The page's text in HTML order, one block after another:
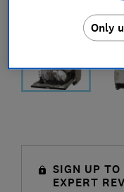
SIGN UP
EXPERT
Only